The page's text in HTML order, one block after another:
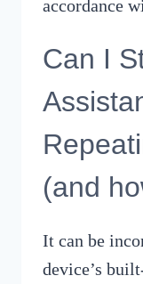
accordance
Can I
(and
It can be
device’s